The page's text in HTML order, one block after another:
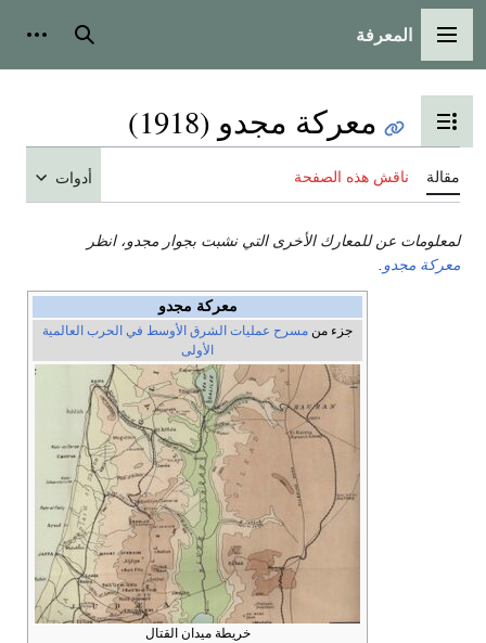
القائمة الرئيسية
المعرفة بحث
تبديل عرض جدول المحتويات
معركة مجدو (1918)
مقالة ناقش هذه الصفحة أدوات
لمعلومات عن للمعارك الأخرى التي نشبت بجوار مجدو، انظر
معركة مجدو
معركة مجدو
جزء من مسرح عمليات الشرق الأوسط في الحرب العالمية
الأولى
خريطة ميدان القتال